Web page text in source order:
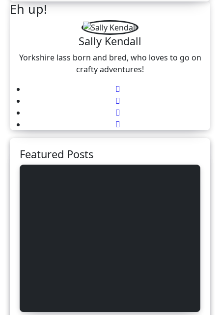
Eh up!
Sally Kendall
Yorkshire lass born and bred, who loves to go on
crafty adventures!
Featured Posts